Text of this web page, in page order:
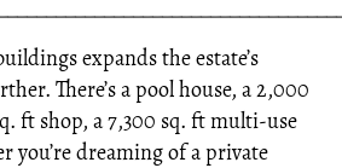
expands the estate’s
There’s a pool house, a 2,000
ft shop, a 7,300 sq. ft multi-use
dreaming of a private